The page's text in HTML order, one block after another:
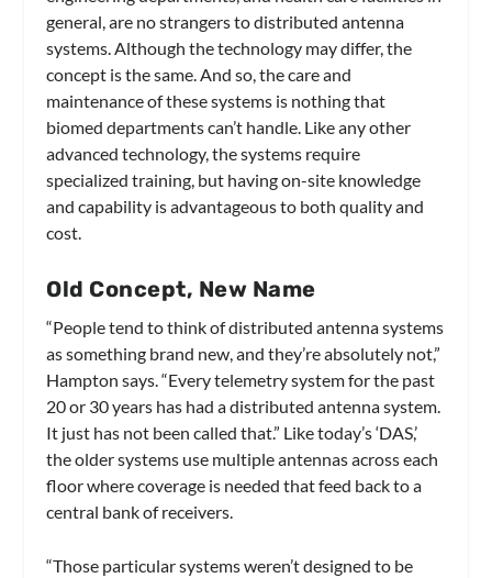
general, are no strangers to distributed antenna
systems. Although the technology may differ, the
concept is the same. And so, the care and
maintenance of these systems is nothing that
biomed departments can’t handle. Like any other
advanced technology, the systems require
specialized training, but having on-site knowledge
and capability is advantageous to both quality and
cost.
Old Concept, New Name
“People tend to think of distributed antenna systems
as something brand new, and they’re absolutely not,”
Hampton says. “Every telemetry system for the past
20 or 30 years has had a distributed antenna system.
It just has not been called that.” Like today’s ‘DAS,’
the older systems use multiple antennas across each
floor where coverage is needed that feed back to a
central bank of receivers.
“Those particular systems weren’t designed to be